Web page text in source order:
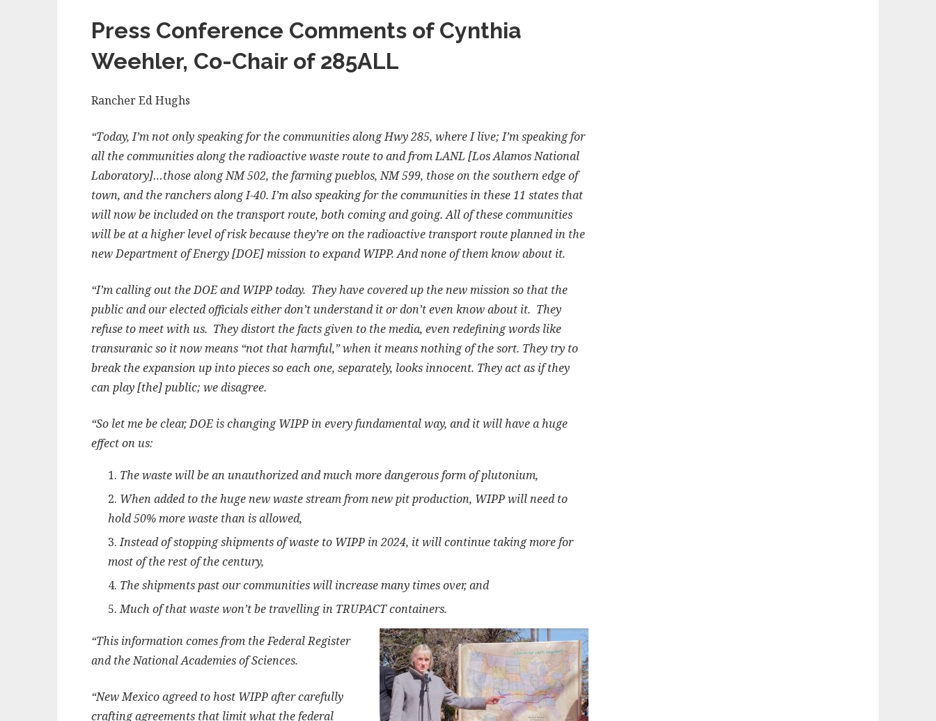
Press Conference Comments of Cynthia
Weehler, Co-Chair of 285ALL
Rancher Ed Hughs
“Today, I’m not only speaking for the communities along Hwy 285, where I live; I’m speaking for
all the communities along the radioactive waste route to and from LANL [Los Alamos National
Laboratory]…those along NM 502, the farming pueblos, NM 599, those on the southern edge of
town, and the ranchers along I-40. I’m also speaking for the communities in these 11 states that
will now be included on the transport route, both coming and going. All of these communities
will be at a higher level of risk because they’re on the radioactive transport route planned in the
new Department of Energy [DOE] mission to expand WIPP. And none of them know about it.
“I’m calling out the DOE and WIPP today. They have covered up the new mission so that the
public and our elected officials either don’t understand it or don’t even know about it. They
refuse to meet with us. They distort the facts given to the media, even redefining words like
transuranic so it now means “not that harmful,” when it means nothing of the sort. They try to
break the expansion up into pieces so each one, separately, looks innocent. They act as if they
can play [the] public; we disagree.
“So let me be clear, DOE is changing WIPP in every fundamental way, and it will have a huge
effect on us:
The waste will be an unauthorized and much more dangerous form of plutonium,
When added to the huge new waste stream from new pit production, WIPP will need to
hold 50% more waste than is allowed,
Instead of stopping shipments of waste to WIPP in 2024, it will continue taking more for
most of the rest of the century,
The shipments past our communities will increase many times over, and
Much of that waste won’t be travelling in TRUPACT containers.
“This information comes from the Federal Register
and the National Academies of Sciences.
“New Mexico agreed to host WIPP after carefully
crafting agreements that limit what the federal